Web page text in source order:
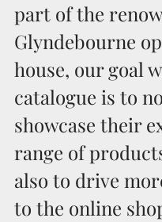
part of the
Glyndebourne
house, our goal
catalogue is to
showcase their
range of
also to drive
to the online